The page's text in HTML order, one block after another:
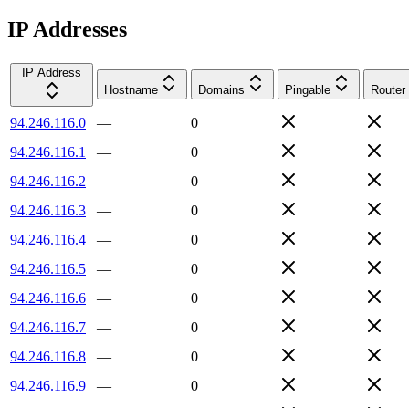
IP Addresses
IP Address
Hostname
Domains Pingable Router
94.246.116.0 —
0
94.246.116.1
—
0
94.246.116.2
—
0
94.246.116.3
—
0
94.246.116.4
—
0
94.246.116.5
—
0
94.246.116.6
—
0
94.246.116.7
—
0
94.246.116.8
—
0
94.246.116.9
—
0